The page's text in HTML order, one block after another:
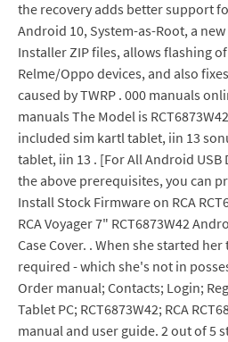
the recovery adds better support
Android 10, System-as-Root, a
Installer ZIP files, allows flashing
Relme/Oppo devices, and also
caused by TWRP . 000 manuals
manuals The Model is
included sim kartl tablet, iin 13
tablet, iin 13 . [For All Android USB
the above prerequisites, you can
Install Stock Firmware on RCA
RCA Voyager 7" RCT6873W42
Case Cover. . When she started
required - which she's not in
Order manual; Contacts; Login;
Tablet PC; RCT6873W42; RCA
manual and user guide. 2 out of 5